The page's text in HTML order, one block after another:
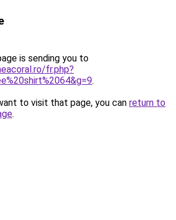
is sending you to
fr.php?
.
to visit that page, you can return to
.